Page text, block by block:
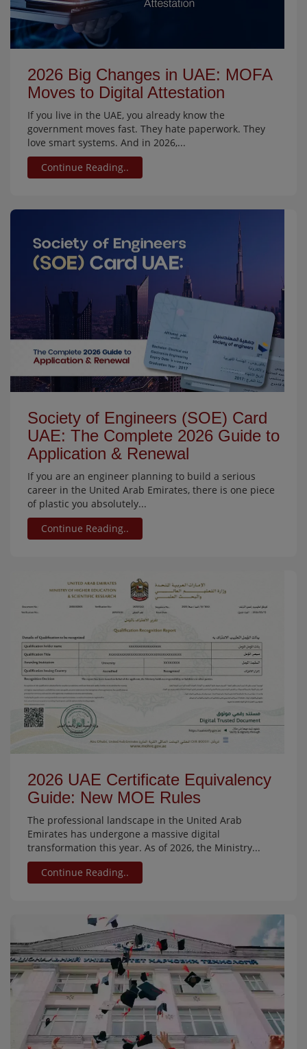
2026 Big Changes in UAE: MOFA
Moves to Digital Attestation
If you live in the UAE, you already know the
government moves fast. They hate paperwork. They
love smart systems. And in 2026,...
Continue Reading..
Society of Engineers (SOE) Card
UAE: The Complete 2026 Guide to
Application & Renewal
If you are an engineer planning to build a serious
career in the United Arab Emirates, there is one piece
of plastic you absolutely...
Continue Reading..
2026 UAE Certificate Equivalency
Guide: New MOE Rules
The professional landscape in the United Arab
Emirates has undergone a massive digital
transformation this year. As of 2026, the Ministry...
Continue Reading..